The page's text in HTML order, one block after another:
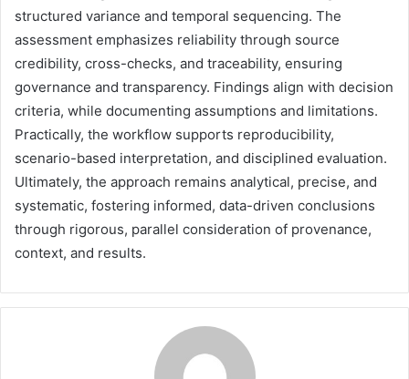
structured variance and temporal sequencing. The
assessment emphasizes reliability through source
credibility, cross-checks, and traceability, ensuring
governance and transparency. Findings align with decision
criteria, while documenting assumptions and limitations.
Practically, the workflow supports reproducibility,
scenario-based interpretation, and disciplined evaluation.
Ultimately, the approach remains analytical, precise, and
systematic, fostering informed, data-driven conclusions
through rigorous, parallel consideration of provenance,
context, and results.